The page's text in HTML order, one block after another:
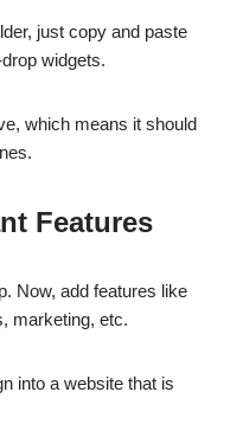
just copy and paste
widgets.
which means it should
Features
Now, add features like
marketing, etc.
into a website that is